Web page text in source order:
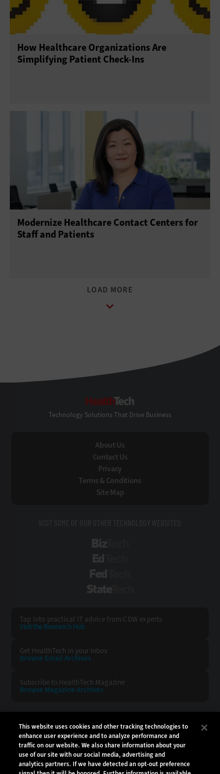
How Healthcare Organizations Are
Simplifying Patient Check-Ins
Modernize Healthcare Contact Centers for
Staff and Patients
Technology Solutions That Drive Business
About Us
Contact Us
Privacy
Terms & Conditions
Site Map
VISIT SOME OF OUR OTHER TECHNOLOGY WEBSITES:
Tap into practical IT advice from CDW experts
Visit the Research Hub
Get HealthTech in your Inbox
Browse Email Archives
Subscribe to HealthTech Magazine
Browse Magazine Archives
BACK TO TOP
This website uses cookies and other tracking technologies to
enhance user experience and to analyze performance and
traffic on our website. We also share information about your
use of our site with our social media, advertising and
analytics partners. If we have detected an opt-out preference